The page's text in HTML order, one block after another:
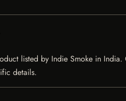
listed by Indie Smoke in
details.